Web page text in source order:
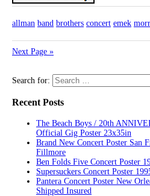
allman band brothers concert emek
Next Page »
Search for:
Recent Posts
The Beach Boys / 20th
Official Gig Poster 23x35in
Brand New Concert Poster San
Fillmore
Ben Folds Five Concert Poster
Supersuckers Concert Poster
Pantera Concert Poster New
Shipped Insured